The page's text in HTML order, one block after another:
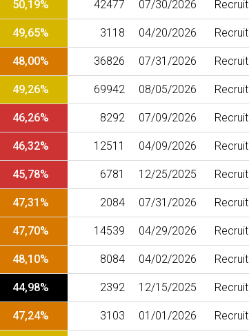
50,19% 42477 07/30/2026 Recruit
49,65% 3118 04/20/2026 Recruit
48,00% 36826 07/31/2026 Recruit
49,26% 69942 08/05/2026 Recruit
46,26% 8292 07/09/2026 Recruit
46,32% 12511 04/09/2026 Recruit
45,78% 6781 12/25/2025 Recruit
47,31% 2084 07/31/2026 Recruit
47,70% 14539 04/29/2026 Recruit
48,10% 8084 04/02/2026 Recruit
44,98% 2392 12/15/2025 Recruit
47,24% 3103 01/01/2026 Recruit